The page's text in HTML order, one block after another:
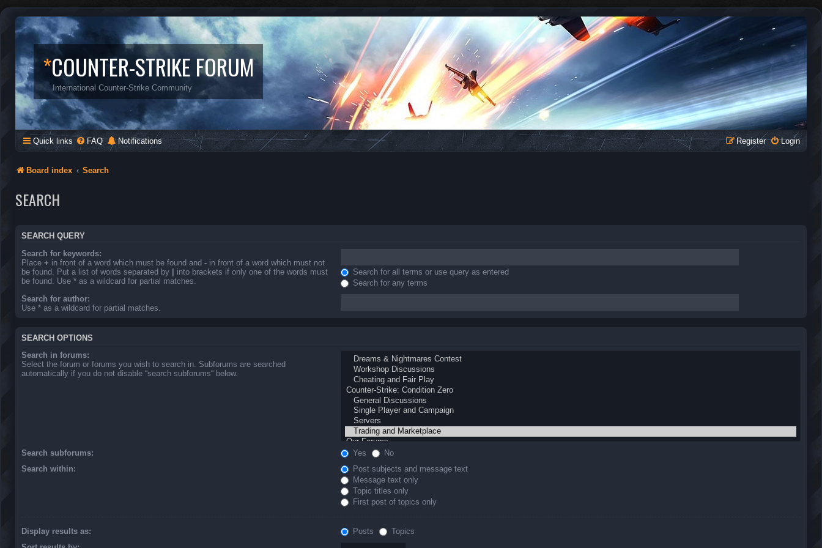
*COUNTER-STRIKE FORUM
International Counter-Strike Community
Quick links FAQ Notifications Login
Register
Board index Search
SEARCH
SEARCH QUERY
Search for keywords:
Place + in front of a word which must be found and - in front of a word which must not
be found. Put a list of words separated by | into brackets if only one of the words must
be found. Use * as a wildcard for partial matches.
Search for all terms or use query as entered
Search for any terms
Search for author:
Use * as a wildcard for partial matches.
SEARCH OPTIONS
Search in forums:
Select the forum or forums you wish to search in. Subforums are searched
automatically if you do not disable “search subforums“ below.
Search subforums: Yes
No
Search within:
Post subjects and message text
Message text only
Topic titles only
First post of topics only
Display results as: Posts
Topics